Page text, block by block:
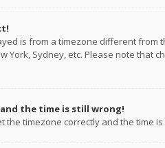
is from a timezone different from
York, Sydney, etc. Please note
the time is still wrong!
the timezone correctly and the time